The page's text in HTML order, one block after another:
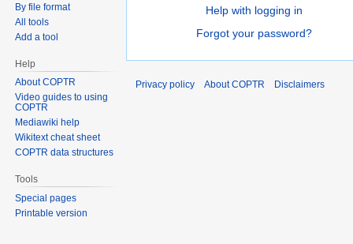
Help with logging in
Forgot your password?
By file format
All tools
Add a tool
Help
About COPTR
Video guides to using
COPTR
Mediawiki help
Wikitext cheat sheet
COPTR data structures
Tools
Special pages
Printable version
Privacy policy About COPTR Disclaimers